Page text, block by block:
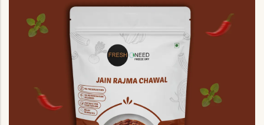
Gujarat
Taste Of
Taste Of
India
North
India